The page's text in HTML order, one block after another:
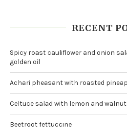
RECENT
Spicy roast cauliflower and onion
golden oil
Achari pheasant with roasted
Celtuce salad with lemon and
Beetroot fettuccine